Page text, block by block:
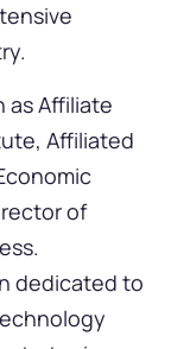
as Affiliate
Affiliated
of
dedicated to